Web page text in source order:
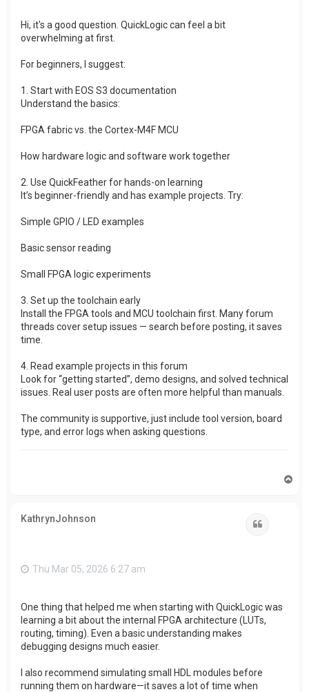
Hi, it's a good question. QuickLogic can feel a bit
overwhelming at first.
For beginners, I suggest:
1. Start with EOS S3 documentation
Understand the basics:
FPGA fabric vs. the Cortex-M4F MCU
How hardware logic and software work together
2. Use QuickFeather for hands-on learning
It’s beginner-friendly and has example projects. Try:
Simple GPIO / LED examples
Basic sensor reading
Small FPGA logic experiments
3. Set up the toolchain early
Install the FPGA tools and MCU toolchain first. Many forum
threads cover setup issues — search before posting, it saves
time.
4. Read example projects in this forum
Look for “getting started”, demo designs, and solved technical
issues. Real user posts are often more helpful than manuals.
The community is supportive, just include tool version, board
type, and error logs when asking questions.
KathrynJohnson
Thu Mar 05, 2026 6:27 am
One thing that helped me when starting with QuickLogic was
learning a bit about the internal FPGA architecture (LUTs,
routing, timing). Even a basic understanding makes
debugging designs much easier.
I also recommend simulating small HDL modules before
running them on hardware—it saves a lot of time when